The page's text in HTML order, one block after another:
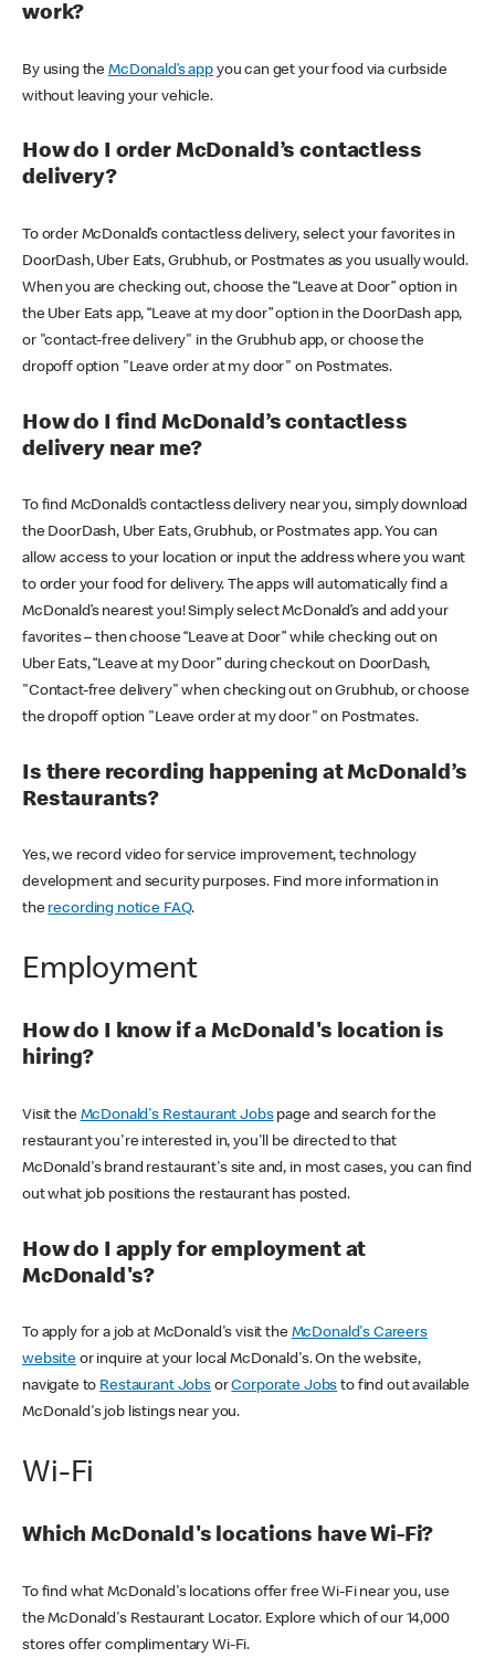
work?
By using theMcDonald’s appyou can get your food via curbside
without leaving your vehicle.
How do I order McDonald’s contactless
delivery?
To order McDonald’s contactless delivery, select your favorites in
DoorDash, Uber Eats, Grubhub, or Postmates as you usually would.
When you are checking out, choose the “Leave at Door” option in
the Uber Eats app, “Leave at my door” option in the DoorDash app,
or "contact-free delivery" in the Grubhub app, or choose the
dropoff option "Leave order at my door" on Postmates.
How do I find McDonald’s contactless
delivery near me?
To find McDonald’s contactless delivery near you, simply download
the DoorDash, Uber Eats, Grubhub, or Postmates app. You can
allow access to your location or input the address where you want
to order your food for delivery. The apps will automatically find a
McDonald’s nearest you! Simply select McDonald’s and add your
favorites – then choose “Leave at Door” while checking out on
Uber Eats, “Leave at my Door” during checkout on DoorDash,
"Contact-free delivery" when checking out on Grubhub, or choose
the dropoff option "Leave order at my door" on Postmates.
Is there recording happening at McDonald’s
Restaurants?
Yes, we record video for service improvement, technology
development and security purposes. Find more information in
the recording notice FAQ.
Employment
How do I know if a McDonald's location is
hiring?
Visit the McDonald's Restaurant Jobspage and search for the
restaurant you're interested in, you'll be directed to that
McDonald's brand restaurant's site and, in most cases, you can find
out what job positions the restaurant has posted.
How do I apply for employment at
McDonald's?
To apply for a job at McDonald's visit the McDonald's Careers
websiteor inquire at your local McDonald's. On the website,
navigate to Restaurant JobsorCorporate Jobs to find out available
McDonald's job listings near you.
Wi-Fi
Which McDonald's locations have Wi-Fi?
To find what McDonald's locations offer free Wi-Fi near you, use
the McDonald's Restaurant Locator. Explore which of our 14,000
stores offer complimentary Wi-Fi.